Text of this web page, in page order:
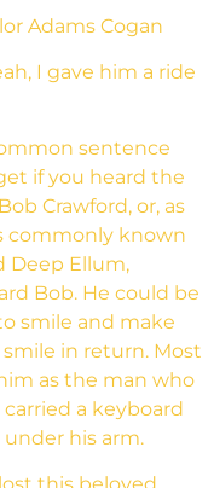
Adams Cogan
I gave him a ride
sentence
if you heard the
Crawford, or, as
commonly known
Deep Ellum,
Bob. He could be
smile and make
in return. Most
as the man who
carried a keyboard
his arm.